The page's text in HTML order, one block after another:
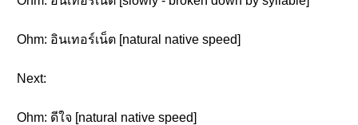
Ohm: อินเทอร์เน็ต [natural native speed]
Next:
Ohm: ดีใจ [natural native speed]